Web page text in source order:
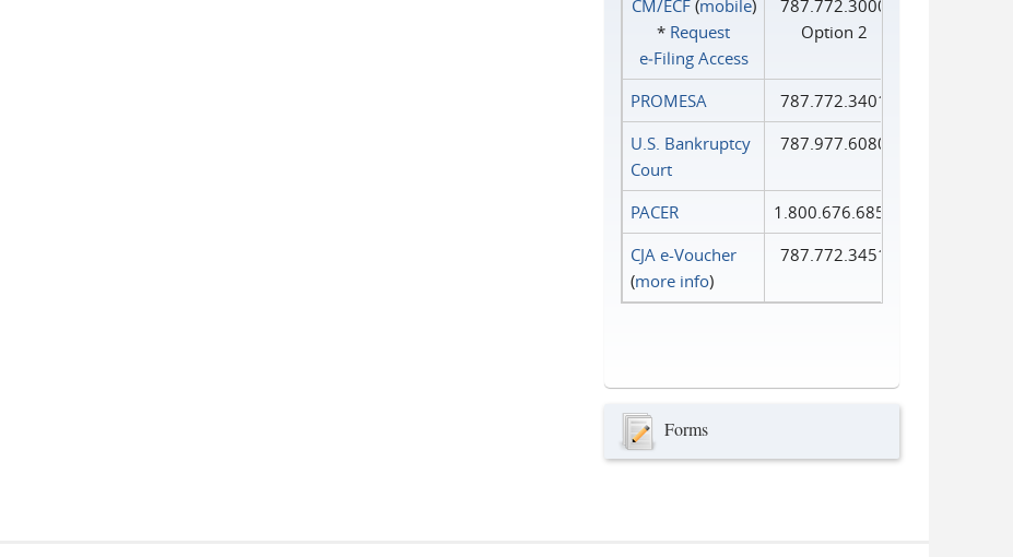
CM/ECF(mobile)
* Request
e‑Filing Access
787.772.3000
Option 2
PROMESA
787.772.3401
U.S. Bankruptcy
Court
787.977.6080
PACER
1.800.676.6856
CJA e-Voucher
(more info)
787.772.3451
Forms